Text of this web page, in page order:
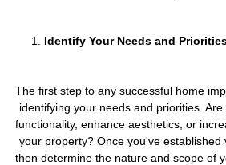
Identify Your Needs and
The first step to any successful home
identifying your needs and priorities.
functionality, enhance aesthetics, or
your property? Once you've established
then determine the nature and scope of